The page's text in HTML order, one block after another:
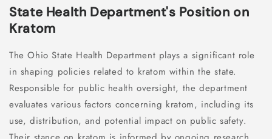
State Health Department's Position on
Kratom
The Ohio State Health Department plays a significant role
in shaping policies related to kratom within the state.
Responsible for public health oversight, the department
evaluates various factors concerning kratom, including its
use, distribution, and potential impact on public safety.